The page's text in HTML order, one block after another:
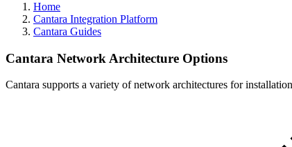
Home
Cantara Integration Platform
Cantara Guides
Cantara Network Architecture Options
Cantara supports a variety of network architectures for